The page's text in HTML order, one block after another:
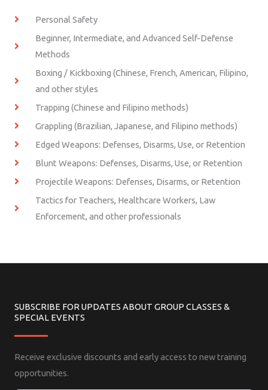
Personal Safety
Beginner, Intermediate, and Advanced Self-Defense
Methods
Boxing / Kickboxing (Chinese, French, American, Filipino,
and other styles
Trapping (Chinese and Filipino methods)
Grappling (Brazilian, Japanese, and Filipino methods)
Edged Weapons: Defenses, Disarms, Use, or Retention
Blunt Weapons: Defenses, Disarms, Use, or Retention
Projectile Weapons: Defenses, Disarms, or Retention
Tactics for Teachers, Healthcare Workers, Law
Enforcement, and other professionals
SUBSCRIBE FOR UPDATES ABOUT GROUP CLASSES &
SPECIAL EVENTS
Receive exclusive discounts and early access to new training
opportunities.